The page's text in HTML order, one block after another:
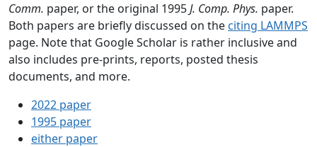
Comm. paper, or the original 1995J. Comp. Phys. paper.
Both papers are briefly discussed on the citing LAMMPS
page. Note that Google Scholar is rather inclusive and
also includes pre-prints, reports, posted thesis
documents, and more.
2022 paper
1995 paper
either paper